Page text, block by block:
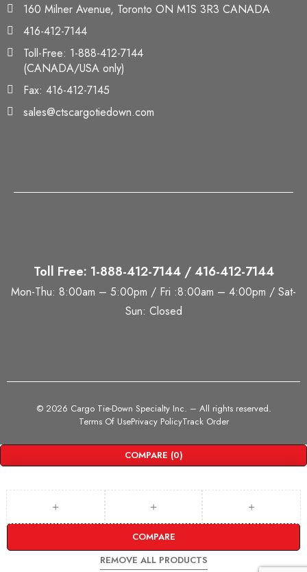
160 Milner Avenue, Toronto ON M1S 3R3 CANADA
416-412-7144
Toll-Free: 1-888-412-7144
(CANADA/USA only)
Fax: 416-412-7145
sales@ctscargotiedown.com
Toll Free: 1-888-412-7144 / 416-412-7144
Mon-Thu: 8:00am – 5:00pm / Fri :8:00am – 4:00pm / Sat-
Sun: Closed
© 2026 Cargo Tie-Down Specialty Inc. – All rights reserved.
Terms Of UsePrivacy PolicyTrack Order
COMPARE (0)
COMPARE
REMOVE ALL PRODUCTS